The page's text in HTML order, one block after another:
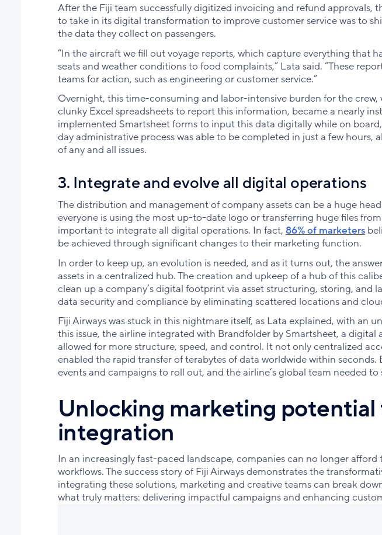
After the Fiji team successfully digitized invoicing and refund approvals,
to take in its digital transformation to improve customer service was to
the data they collect on passengers.
“In the aircraft we fill out voyage reports, which capture everything that
seats and weather conditions to food complaints,” Lata said. “These
teams for action, such as engineering or customer service.”
Overnight, this time-consuming and labor-intensive burden for the
clunky Excel spreadsheets to report this information, became a nearly
implemented Smartsheet forms to input this data digitally while on
day administrative process was able to be completed in just a few
of any and all issues.
3. Integrate and evolve all digital operations
The distribution and management of company assets can be a huge
everyone is using the most up-to-date logo or transferring huge files from
important to integrate all digital operations. In fact, 86% of marketers
be achieved through significant changes to their marketing function.
In order to keep up, an evolution is needed, and as it turns out, the
assets in a centralized hub. The creation and upkeep of a hub of this
clean up a company’s digital footprint via asset structuring, storing, and
data security and compliance by eliminating scattered locations and
Fiji Airways was stuck in this nightmare itself, as Lata explained, with an
this issue, the airline integrated with Brandfolder by Smartsheet, a
allowed for more structure, speed, and control. It not only centralized
enabled the rapid transfer of terabytes of data worldwide within
events and campaigns to roll out, and the airline’s global team needed
Unlocking marketing
integration
In an increasingly fast-paced landscape, companies can no longer
workflows. The success story of Fiji Airways demonstrates the
integrating these solutions, marketing and creative teams can break
what truly matters: delivering impactful campaigns and enhancing